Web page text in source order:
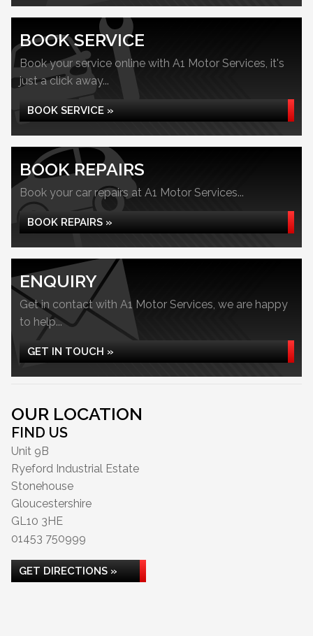
BOOK SERVICE
Book your service online with A1 Motor Services, it's
just a click away...
BOOK SERVICE »
BOOK REPAIRS
Book your car repairs at A1 Motor Services...
BOOK REPAIRS »
ENQUIRY
Get in contact with A1 Motor Services, we are happy
to help...
GET IN TOUCH »
OUR LOCATION
FIND US
Unit 9B
Ryeford Industrial Estate
Stonehouse
Gloucestershire
GL10 3HE
01453 750999
GET DIRECTIONS »